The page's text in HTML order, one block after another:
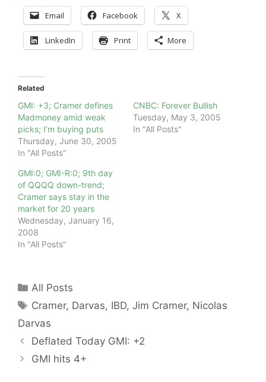
Email Facebook X
LinkedIn Print More
Related
GMI: +3; Cramer defines
Madmoney amid weak
picks; I’m buying puts
Thursday, June 30, 2005
In "All Posts"
CNBC: Forever Bullish
Tuesday, May 3, 2005
In "All Posts"
GMI:0; GMI-R:0; 9th day
of QQQQ down-trend;
Cramer says stay in the
market for 20 years
Wednesday, January 16,
2008
In "All Posts"
Categories
All Posts
Tags
Cramer, Darvas, IBD,Jim Cramer, Nicolas
Darvas
Deflated Today GMI: +2
GMI hits 4+